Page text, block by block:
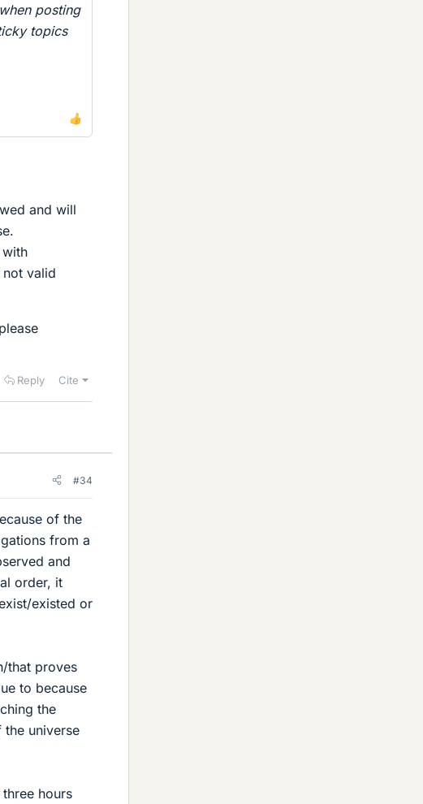
posting
topics
and will
valid
Reply Cite
#34
of the
from a
and
order, it
existed or
that proves
to because
the
universe
hours